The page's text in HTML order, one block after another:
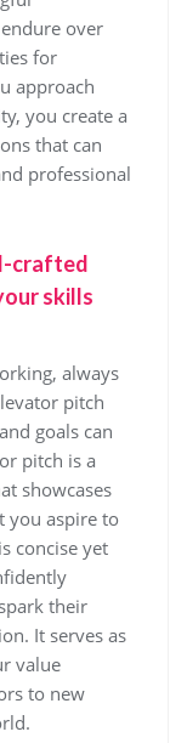
over
for
approach
you create a
that can
professional
crafted
skills
always
pitch
goals can
pitch is a
showcases
you aspire to
concise yet
their
It serves as
value
to new